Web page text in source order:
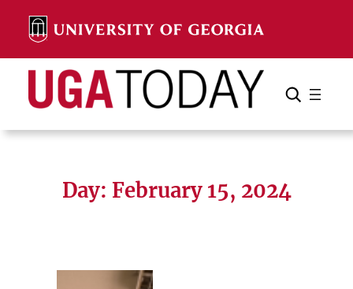
content
Search Search Cancel
Day: February 15, 2024